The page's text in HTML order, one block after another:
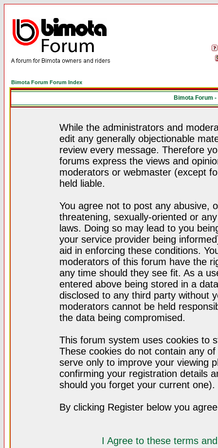
Bimota Forum Forum Index
Bimota Forum
While the administrators and
edit any generally objectionable
review every message. Therefore
forums express the views and
moderators or webmaster (except
held liable.
You agree not to post any abusive,
threatening, sexually-oriented or
laws. Doing so may lead to you
your service provider being
aid in enforcing these conditions.
moderators of this forum have the
any time should they see fit. As a
entered above being stored in a
disclosed to any third party without
moderators cannot be held
the data being compromised.
This forum system uses cookies to
These cookies do not contain any
serve only to improve your viewing
confirming your registration details
should you forget your current one).
By clicking Register below you
I Agree to these terms